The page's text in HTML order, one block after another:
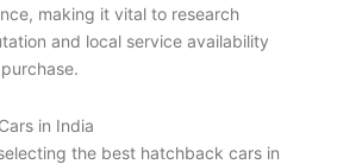
making it vital to research
and local service availability
in India
the best hatchback cars in